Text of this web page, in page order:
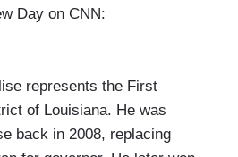
Day on CNN:
represents the First
of Louisiana. He was
back in 2008, replacing